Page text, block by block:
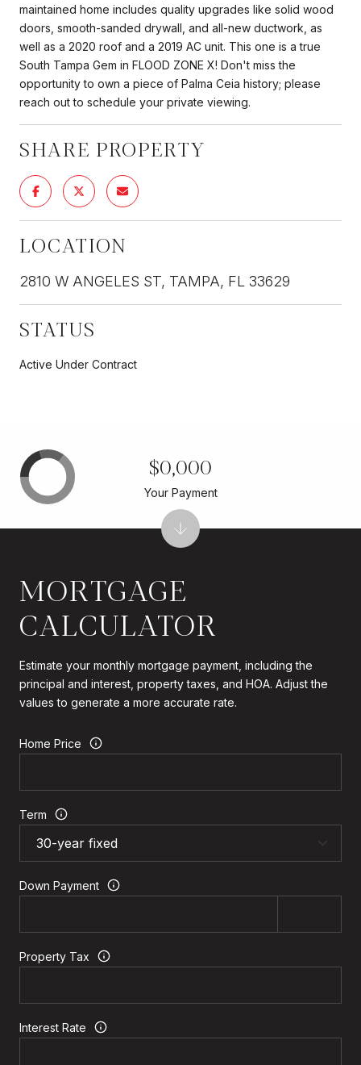
maintained home includes quality upgrades like solid wood
doors, smooth-sanded drywall, and all-new ductwork, as
well as a 2020 roof and a 2019 AC unit. This one is a true
South Tampa Gem in FLOOD ZONE X! Don't miss the
opportunity to own a piece of Palma Ceia history; please
reach out to schedule your private viewing.
SHARE PROPERTY
LOCATION
2810 W ANGELES ST, TAMPA, FL 33629
STATUS
Active Under Contract
MORTGAGE
CALCULATOR
Estimate your monthly mortgage payment, including the
principal and interest, property taxes, and HOA. Adjust the
values to generate a more accurate rate.
Home Price
Term
Down Payment
Property Tax
Interest Rate
$0,000
Your Payment